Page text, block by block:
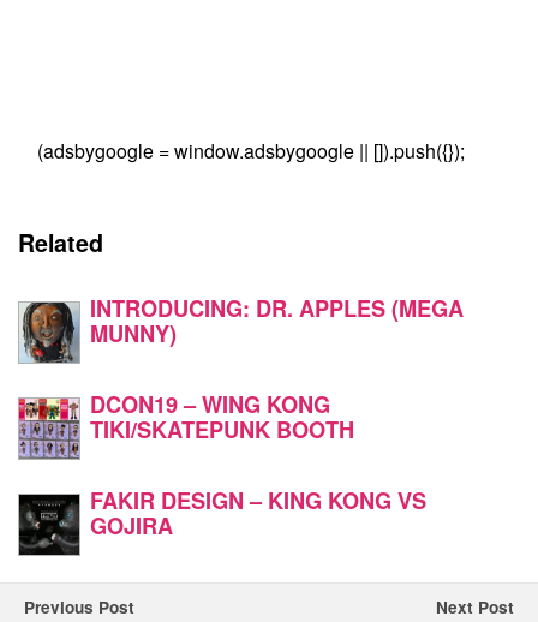
(adsbygoogle = window.adsbygoogle || []).push({});
Related
INTRODUCING: DR. APPLES (MEGA
MUNNY)
DCON19 – WING KONG
TIKI/SKATEPUNK BOOTH
FAKIR DESIGN – KING KONG VS
GOJIRA
Previous Post Next Post